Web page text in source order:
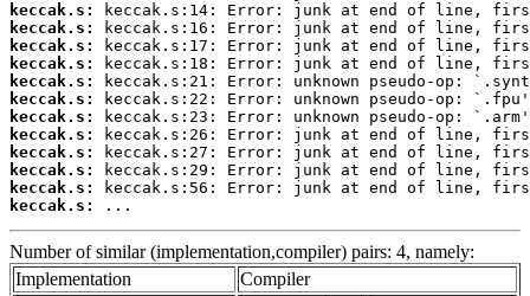
keccak.s:
keccak.s:
keccak.s:
keccak.s:
keccak.s:
keccak.s:
keccak.s:
keccak.s:
keccak.s:
keccak.s:
keccak.s:
keccak.s:
...
Number of similar (implementation,compiler) pairs: 4, namely:
Implementation
Compiler